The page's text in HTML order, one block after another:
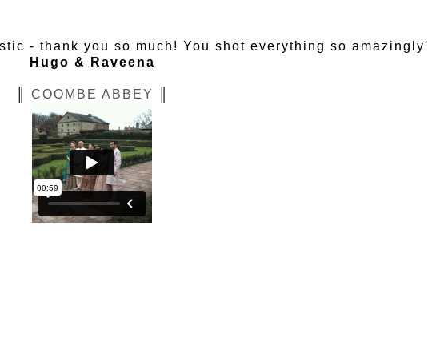
- thank you so much! You shot everything so amazingly'
Hugo & Raveena
COOMBE ABBEY